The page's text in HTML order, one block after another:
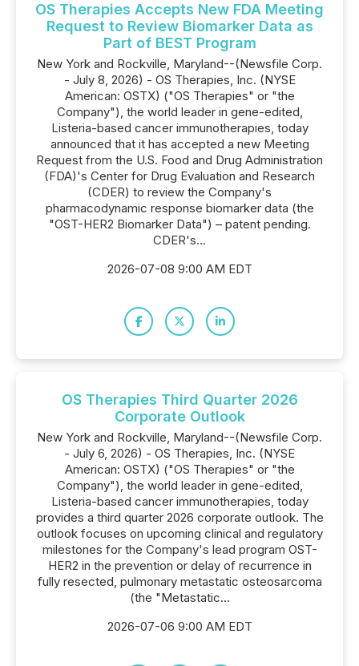
OS Therapies Accepts New FDA Meeting
Request to Review Biomarker Data as
Part of BEST Program
New York and Rockville, Maryland--(Newsfile Corp.
- July 8, 2026) - OS Therapies, Inc. (NYSE
American: OSTX) ("OS Therapies" or "the
Company"), the world leader in gene-edited,
Listeria-based cancer immunotherapies, today
announced that it has accepted a new Meeting
Request from the U.S. Food and Drug Administration
(FDA)'s Center for Drug Evaluation and Research
(CDER) to review the Company's
pharmacodynamic response biomarker data (the
"OST-HER2 Biomarker Data") – patent pending.
CDER's...
2026-07-08 9:00 AM EDT
OS Therapies Third Quarter 2026
Corporate Outlook
New York and Rockville, Maryland--(Newsfile Corp.
- July 6, 2026) - OS Therapies, Inc. (NYSE
American: OSTX) ("OS Therapies" or "the
Company"), the world leader in gene-edited,
Listeria-based cancer immunotherapies, today
provides a third quarter 2026 corporate outlook. The
outlook focuses on upcoming clinical and regulatory
milestones for the Company's lead program OST-
HER2 in the prevention or delay of recurrence in
fully resected, pulmonary metastatic osteosarcoma
(the "Metastatic...
2026-07-06 9:00 AM EDT